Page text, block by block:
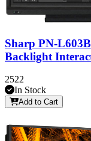
Sharp PN-
Backlight
2522
In Stock
Add to Cart